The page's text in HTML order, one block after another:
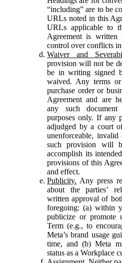
“including” are to be
URLs noted in this
URLs applicable to
Agreement is
control over conflicts
Waiver and
provision will not be
be in writing signed
waived. Any terms
purchase order or
Agreement and are
any such
purposes only. If any
adjudged by a court
unenforceable,
such provision will
accomplish its
provisions of this
and effect.
Publicity. Any press
about the parties’
written approval of
foregoing: (a) within
publicize or promote
Term (e.g., to
Meta’s brand usage
time, and (b) Meta
status as a Workplace